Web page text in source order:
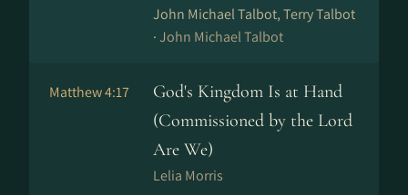
John Michael Talbot, Terry Talbot
·John Michael Talbot
Matthew 4:17
God's Kingdom Is at Hand
(Commissioned by the Lord
Are We)
Lelia Morris